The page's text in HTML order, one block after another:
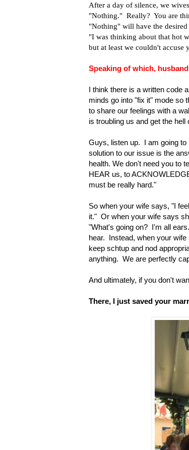
After a day of silence, we
"Nothing." Really? You are
"Nothing" will have the
"I was thinking about that hot
but at least we couldn't accuse
Speaking of which,
I think there is a written code
minds go into "fix it" mode so
to share our feelings with a
is troubling us and get the
Guys, listen up. I am going to
solution to our issue is the
health. We don't need you to
HEAR us, to
must be really hard."
So when your wife says, "I
it." Or when your wife says
"What's going on? I'm all
hear. Instead, when your wife
keep schtup and nod
anything. We are perfectly
And ultimately, if you don't
There, I just saved your